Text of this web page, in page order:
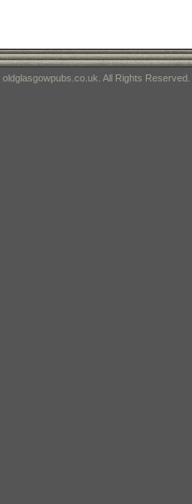
All Rights Reserved.